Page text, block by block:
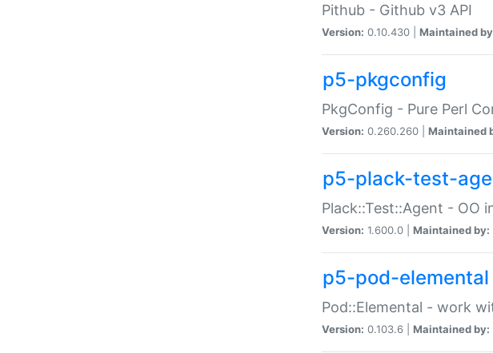
Pithub - Github v3 API
Version: 0.10.430 | Maintained
p5-pkgconfig
PkgConfig - Pure Perl
Version: 0.260.260 | Maintained
p5-plack-test-
Plack::Test::Agent - OO
Version: 1.600.0 | Maintained by:
p5-pod-elemental
Pod::Elemental - work
Version: 0.103.6 | Maintained by: